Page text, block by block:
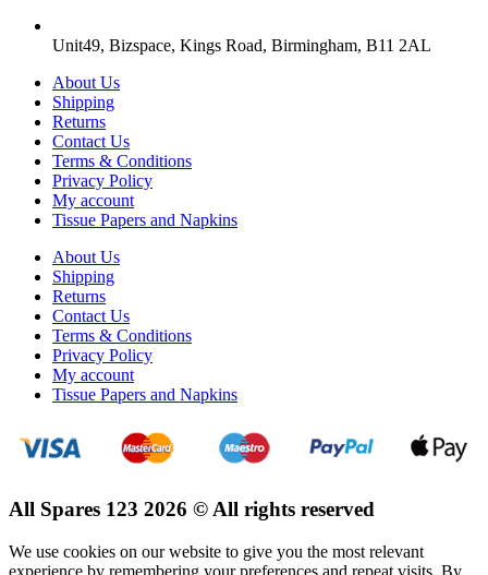
Unit49, Bizspace, Kings Road, Birmingham, B11 2AL
About Us
Shipping
Returns
Contact Us
Terms & Conditions
Privacy Policy
My account
Tissue Papers and Napkins
About Us
Shipping
Returns
Contact Us
Terms & Conditions
Privacy Policy
My account
Tissue Papers and Napkins
All Spares 123 2026 © All rights reserved
We use cookies on our website to give you the most relevant
experience by remembering your preferences and repeat visits. By